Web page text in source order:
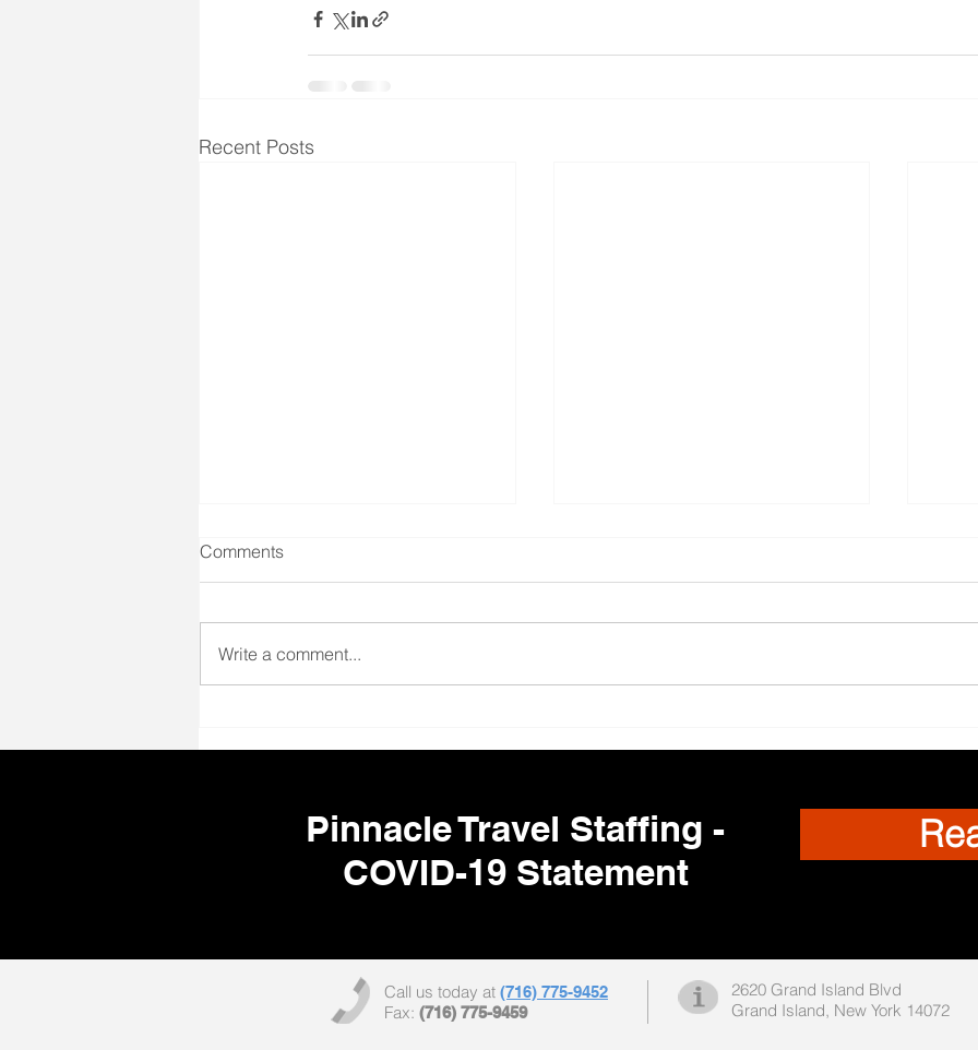
Recent Posts
Here! ✈️🩺
Opportunities Nationwide –
Comments
Write a comment...
Pinnacle Travel Staffing -
COVID-19 Statement
Call us today at (716) 775-9452
Fax: (716) 775-9459
2620 Grand Island Blvd
Grand Island, New York 14072